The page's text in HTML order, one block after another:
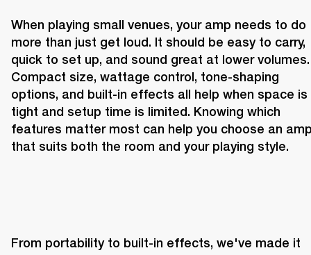
When playing small venues, your amp needs to do
more than just get loud. It should be easy to carry,
quick to set up, and sound great at lower volumes.
Compact size, wattage control, tone-shaping
options, and built-in effects all help when space is
tight and setup time is limited. Knowing which
features matter most can help you choose an
that suits both the room and your playing style.
From portability to built-in effects, we've made it